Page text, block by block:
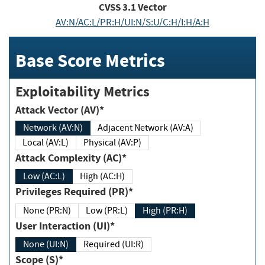
CVSS3.1Vector
AV:N/AC:L/PR:H/UI:N/S:U/C:H/I:H/A:H
Base Score Metrics
Exploitability Metrics
Attack Vector (AV)*
Network (AV:N)
Adjacent Network (AV:A)
Local (AV:L)
Physical (AV:P)
Attack Complexity (AC)*
Low (AC:L) High (AC:H)
Privileges Required (PR)*
None (PR:N) Low (PR:L) High (PR:H)
User Interaction (UI)*
None (UI:N) Required (UI:R)
Scope (S)*